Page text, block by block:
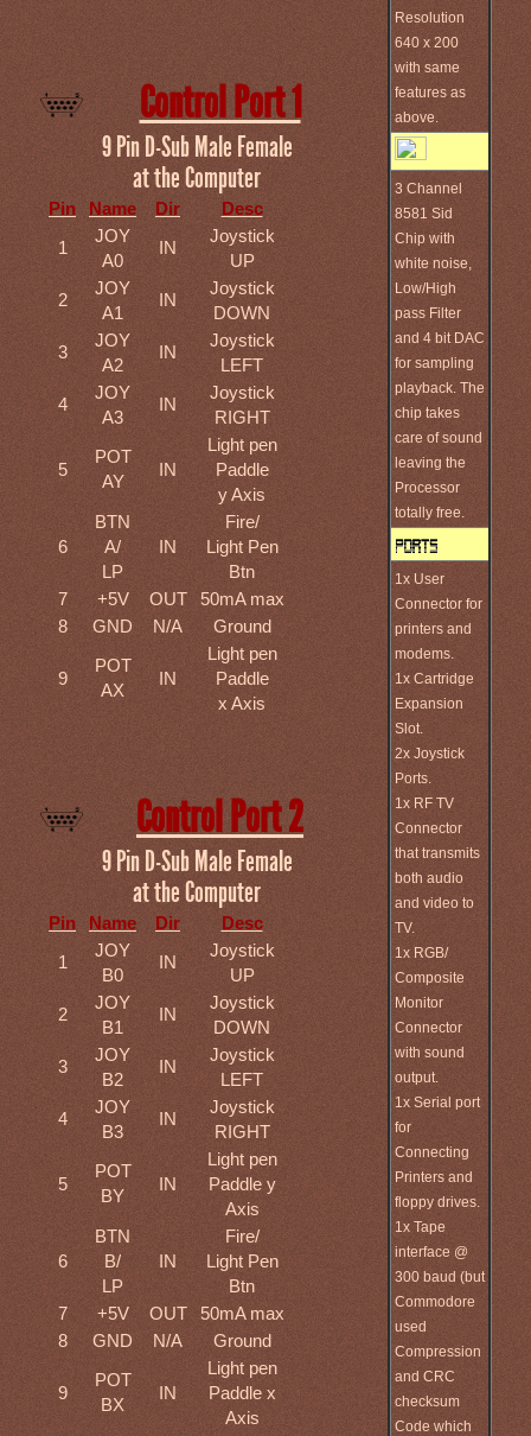
Resolution
640 x 200
with same
features as
above.
3 Channel
8581 Sid
Chip with
white noise,
Low/High
pass Filter
and 4 bit DAC
for sampling
playback. The
chip takes
care of sound
leaving the
Processor
totally free.
1x User
Connector for
printers and
modems.
1x Cartridge
Expansion
Slot.
2x Joystick
Ports.
1x RF TV
Connector
that transmits
both audio
and video to
TV.
1x RGB/
Composite
Monitor
Connector
with sound
output.
1x Serial port
for
Connecting
Printers and
floppy drives.
1x Tape
interface @
300 baud (but
Commodore
used
Compression
and CRC
checksum
Code which
Control Port 1
9 Pin D-Sub Male Female
at the Computer
Pin Name Dir
Desc
1
JOY
A0
IN
Joystick
UP
2
JOY
A1
IN
Joystick
DOWN
3
JOY
A2
IN
Joystick
LEFT
4
JOY
A3
IN
Joystick
RIGHT
5
POT
AY
IN
Light pen
Paddle
y Axis
6
BTN
A/
LP
IN
Fire/
Light Pen
Btn
7
+5V OUT
50mA max
8
GND N/A Ground
9
POT
AX
IN
Light pen
Paddle
x Axis
Control Port 2
9 Pin D-Sub Male Female
at the Computer
Pin Name Dir
Desc
1
JOY
B0
IN
Joystick
UP
2
JOY
B1
IN
Joystick
DOWN
3
JOY
B2
IN
Joystick
LEFT
4
JOY
B3
IN
Joystick
RIGHT
5
POT
BY
IN
Light pen
Paddle y
Axis
6
BTN
B/
LP
IN
Fire/
Light Pen
Btn
7
+5V OUT
50mA max
8
GND N/A Ground
9
POT
BX
IN
Light pen
Paddle x
Axis